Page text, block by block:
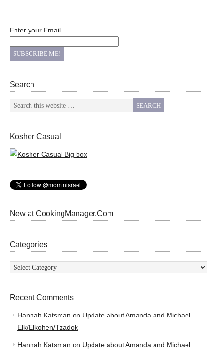
Enter your Email
Search
Kosher Casual
New at CookingManager.Com
Categories
Categories
Recent Comments
Hannah Katsman on Update about Amanda and Michael
Elk/Elkohen/Tzadok
Hannah Katsman on Update about Amanda and Michael